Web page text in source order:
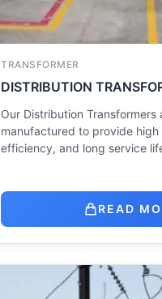
TRANSFORMER
DISTRIBUTION
Our Distribution Transformers
manufactured to provide
efficiency, and long service
READ